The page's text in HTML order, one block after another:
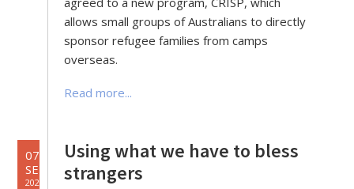
allows small groups of Australians to directly
sponsor refugee families from camps
overseas.
Read more...
07
SEP
2022
Using what we have to bless
strangers